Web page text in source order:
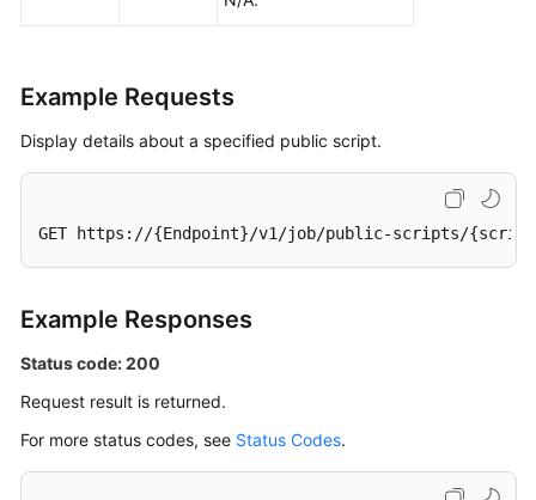
Example Requests
Display details about a specified public script.
GET https://{Endpoint}/v1/job/public-scripts/
Example Responses
Status code: 200
Request result is returned.
For more status codes, see Status Codes.